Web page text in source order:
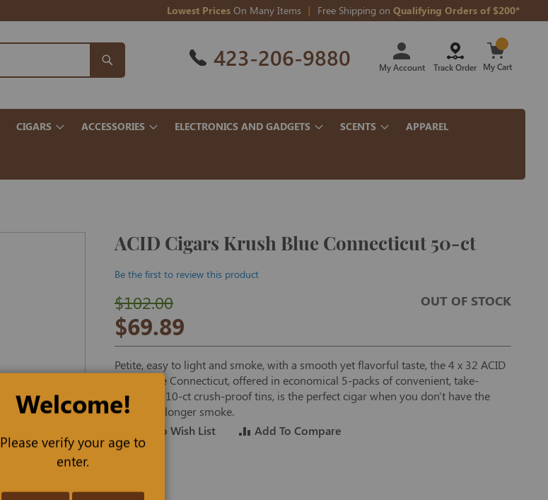
Lowest Prices On Many Items Free Shipping on Qualifying Orders of $200*
My Cart
Content
My Account Track Order
423-206-9880
CIGARS ACCESSORIES ELECTRONICS AND GADGETS SCENTS APPAREL
ACID Cigars Krush Blue Connecticut 50-ct
Be the first to review this product
$69.89
$102.00 OUT OF STOCK
Petite, easy to light and smoke, with a smooth yet flavorful taste, the 4 x 32 ACID
Krush Blue Connecticut, offered in economical 5-packs of convenient, take-
anywhere 10-ct crush-proof tins, is the perfect cigar when you don't have the
time for a longer smoke.
Add To Wish List
Add To Compare
Welcome!
Please verify your age to
enter.